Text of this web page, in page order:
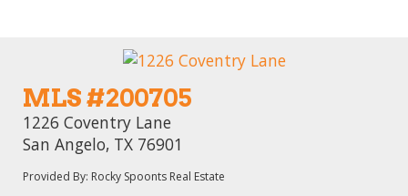
MLS #200705
1226 Coventry Lane
San Angelo, TX 76901
Provided By: Rocky Spoonts Real Estate